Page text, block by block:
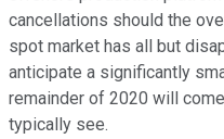
cancellations should the
spot market has all but
anticipate a significantly
remainder of 2020 will
typically see.